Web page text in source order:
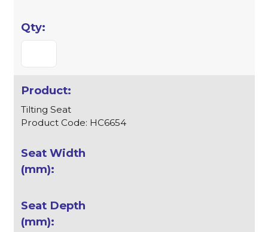
Tilting Seat
Product Code: HC6654